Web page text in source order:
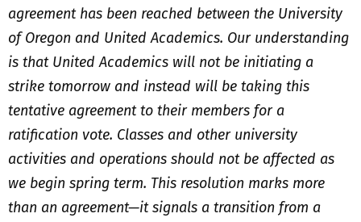
agreement has been reached between the University
of Oregon and United Academics. Our understanding
is that United Academics will not be initiating a
strike tomorrow and instead will be taking this
tentative agreement to their members for a
ratification vote. Classes and other university
activities and operations should not be affected as
we begin spring term. This resolution marks more
than an agreement—it signals a transition from a